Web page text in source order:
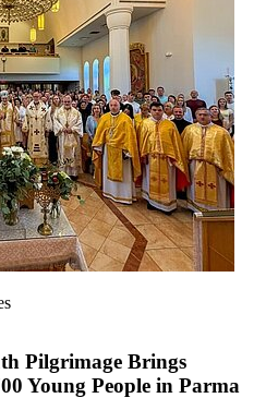
Pilgrimage Brings
Young People in Parma